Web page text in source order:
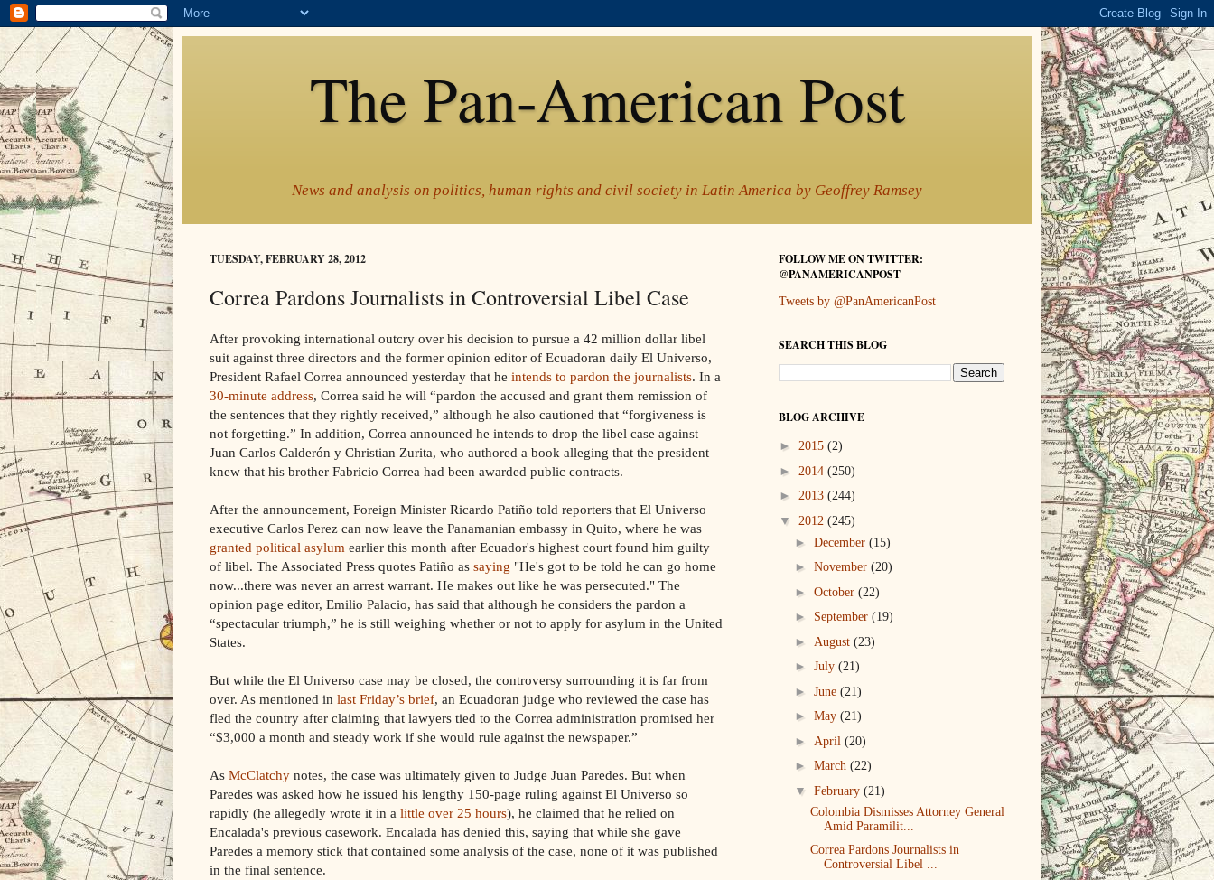
The Pan-American Post
News and analysis on politics, human rights and civil society in Latin America by Geoffrey Ramsey
TUESDAY, FEBRUARY 28, 2012
Correa Pardons Journalists in Controversial Libel Case
After provoking international outcry over his decision to pursue a 42 million dollar libel
suit against three directors and the former opinion editor of Ecuadoran daily El Universo,
President Rafael Correa announced yesterday that he intends to pardon the journalists. In a
30-minute address, Correa said he will “pardon the accused and grant them remission of
the sentences that they rightly received,” although he also cautioned that “forgiveness is
not forgetting.” In addition, Correa announced he intends to drop the libel case against
Juan Carlos Calderón y Christian Zurita, who authored a book alleging that the president
knew that his brother Fabricio Correa had been awarded public contracts.
After the announcement, Foreign Minister Ricardo Patiño told reporters that El Universo
executive Carlos Perez can now leave the Panamanian embassy in Quito, where he was
granted political asylum earlier this month after Ecuador's highest court found him guilty
of libel. The Associated Press quotes Patiño as saying "He's got to be told he can go home
now...there was never an arrest warrant. He makes out like he was persecuted." The
opinion page editor, Emilio Palacio, has said that although he considers the pardon a
“spectacular triumph,” he is still weighing whether or not to apply for asylum in the United
States.
But while the El Universo case may be closed, the controversy surrounding it is far from
over. As mentioned in last Friday’s brief, an Ecuadoran judge who reviewed the case has
fled the country after claiming that lawyers tied to the Correa administration promised her
“$3,000 a month and steady work if she would rule against the newspaper.”
As McClatchy notes, the case was ultimately given to Judge Juan Paredes. But when
Paredes was asked how he issued his lengthy 150-page ruling against El Universo so
rapidly (he allegedly wrote it in a little over 25 hours), he claimed that he relied on
Encalada's previous casework. Encalada has denied this, saying that while she gave
Paredes a memory stick that contained some analysis of the case, none of it was published
in the final sentence.
FOLLOW ME ON TWITTER:
@PANAMERICANPOST
Tweets by @PanAmericanPost
SEARCH THIS BLOG
BLOG ARCHIVE
► 2015 (2)
► 2014 (250)
► 2013 (244)
▼ 2012 (245)
► December (15)
► November (20)
► October (22)
► September (19)
► August (23)
► July (21)
► June (21)
► May (21)
► April (20)
► March (22)
▼ February (21)
Colombia Dismisses Attorney General
Amid Paramilit...
Correa Pardons Journalists in
Controversial Libel ...